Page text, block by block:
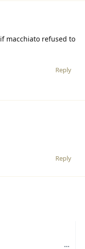
macchiato refused to
Reply
Reply